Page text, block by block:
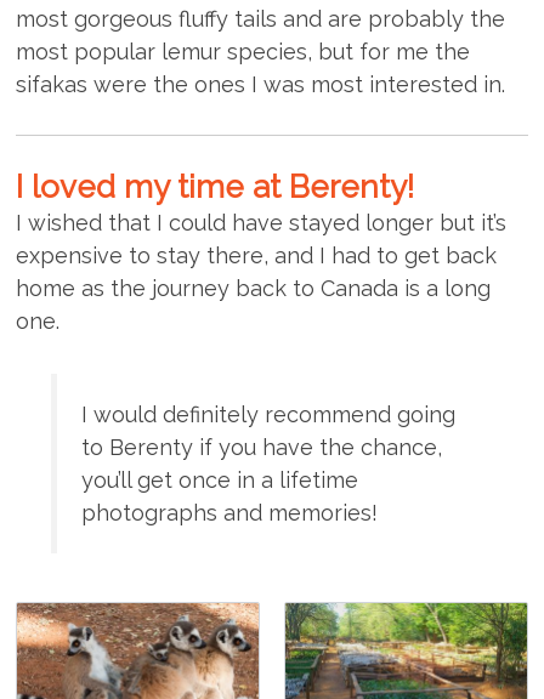
most gorgeous fluffy tails and are probably the
most popular lemur species, but for me the
sifakas were the ones I was most interested in.
I loved my time at Berenty!
I wished that I could have stayed longer but it’s
expensive to stay there, and I had to get back
home as the journey back to Canada is a long
one.
I would definitely recommend going
to Berenty if you have the chance,
you’ll get once in a lifetime
photographs and memories!